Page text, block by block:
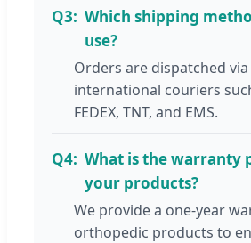
Q3: Which shipping
use?
Orders are dispatched
international couriers
FEDEX, TNT, and EMS.
Q4: What is the warranty
your products?
We provide a one-year
orthopedic products to